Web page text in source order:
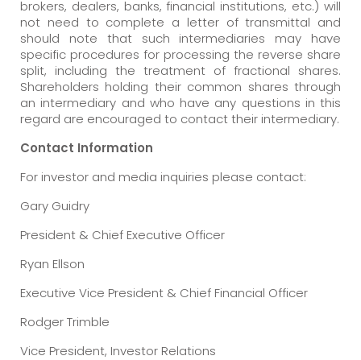
brokers, dealers, banks, financial institutions, etc.) will
not need to complete a letter of transmittal and
should note that such intermediaries may have
specific procedures for processing the reverse share
split, including the treatment of fractional shares.
Shareholders holding their common shares through
an intermediary and who have any questions in this
regard are encouraged to contact their intermediary.
Contact Information
For investor and media inquiries please contact:
Gary Guidry
President & Chief Executive Officer
Ryan Ellson
Executive Vice President & Chief Financial Officer
Rodger Trimble
Vice President, Investor Relations